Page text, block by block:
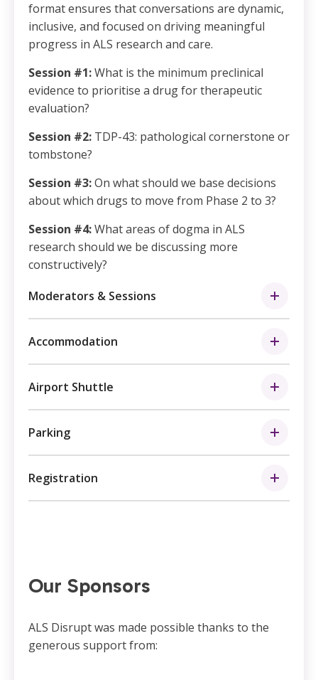
format ensures that conversations are dynamic,
inclusive, and focused on driving meaningful
progress in ALS research and care.
Session #1:What is the minimum preclinical
evidence to prioritise a drug for therapeutic
evaluation?
Session #2: TDP-43: pathological cornerstone or
tombstone?
Session #3:On what should we base decisions
about which drugs to move from Phase 2 to 3?
Session #4:What areas of dogma in ALS
research should we be discussing more
constructively?
Moderators & Sessions
Accommodation
Airport Shuttle
Parking
Registration
Our Sponsors
ALS Disrupt was made possible thanks to the
generous support from: